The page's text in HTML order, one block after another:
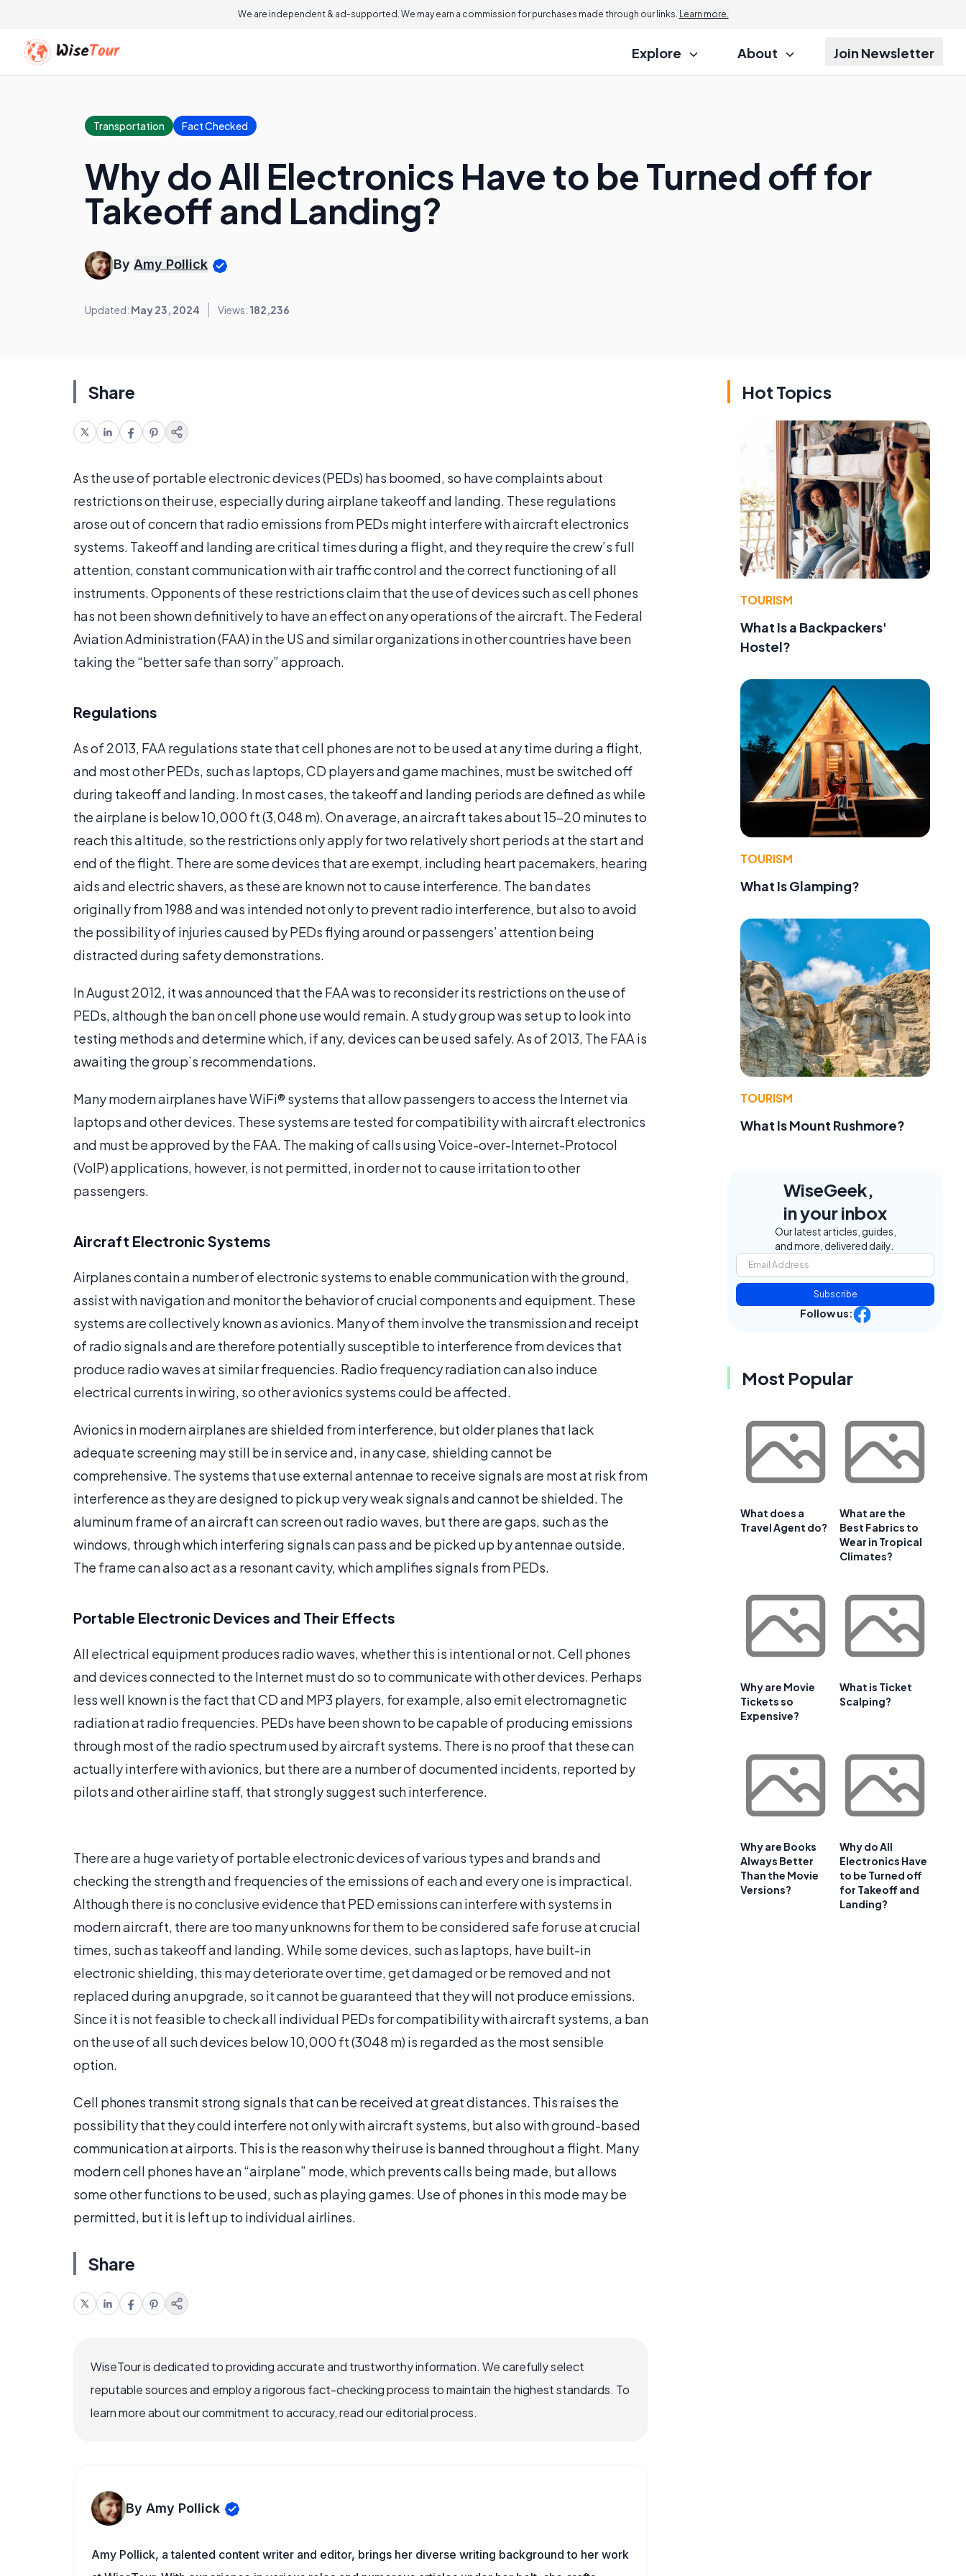
We are independent & ad-supported. We may earn a commission for purchases made through our links. Learn more.
Explore About Join Newsletter
Transportation Fact Checked
Why do All Electronics Have to be Turned off for
Takeoff and Landing?
By Amy Pollick
Updated: May 23, 2024 Views: 182,236
Share
As the use of portable electronic devices (PEDs) has boomed, so have complaints about
restrictions on their use, especially during airplane takeoff and landing. These regulations
arose out of concern that radio emissions from PEDs might interfere with aircraft electronics
systems. Takeoff and landing are critical times during a flight, and they require the crew’s full
attention, constant communication with air traffic control and the correct functioning of all
instruments. Opponents of these restrictions claim that the use of devices such as cell phones
has not been shown definitively to have an effect on any operations of the aircraft. The Federal
Aviation Administration (FAA) in the US and similar organizations in other countries have been
taking the “better safe than sorry” approach.
Regulations
As of 2013, FAA regulations state that cell phones are not to be used at any time during a flight,
and most other PEDs, such as laptops, CD players and game machines, must be switched off
during takeoff and landing. In most cases, the takeoff and landing periods are defined as while
the airplane is below 10,000 ft (3,048 m). On average, an aircraft takes about 15-20 minutes to
reach this altitude, so the restrictions only apply for two relatively short periods at the start and
end of the flight. There are some devices that are exempt, including heart pacemakers, hearing
aids and electric shavers, as these are known not to cause interference. The ban dates
originally from 1988 and was intended not only to prevent radio interference, but also to avoid
the possibility of injuries caused by PEDs flying around or passengers’ attention being
distracted during safety demonstrations.
In August 2012, it was announced that the FAA was to reconsider its restrictions on the use of
PEDs, although the ban on cell phone use would remain. A study group was set up to look into
testing methods and determine which, if any, devices can be used safely. As of 2013, The FAA is
awaiting the group’s recommendations.
Many modern airplanes have WiFi® systems that allow passengers to access the Internet via
laptops and other devices. These systems are tested for compatibility with aircraft electronics
and must be approved by the FAA. The making of calls using Voice-over-Internet-Protocol
(VoIP) applications, however, is not permitted, in order not to cause irritation to other
passengers.
Aircraft Electronic Systems
Airplanes contain a number of electronic systems to enable communication with the ground,
assist with navigation and monitor the behavior of crucial components and equipment. These
systems are collectively known as avionics. Many of them involve the transmission and receipt
of radio signals and are therefore potentially susceptible to interference from devices that
produce radio waves at similar frequencies. Radio frequency radiation can also induce
electrical currents in wiring, so other avionics systems could be affected.
Avionics in modern airplanes are shielded from interference, but older planes that lack
adequate screening may still be in service and, in any case, shielding cannot be
comprehensive. The systems that use external antennae to receive signals are most at risk from
interference as they are designed to pick up very weak signals and cannot be shielded. The
aluminum frame of an aircraft can screen out radio waves, but there are gaps, such as the
windows, through which interfering signals can pass and be picked up by antennae outside.
The frame can also act as a resonant cavity, which amplifies signals from PEDs.
Portable Electronic Devices and Their Effects
All electrical equipment produces radio waves, whether this is intentional or not. Cell phones
and devices connected to the Internet must do so to communicate with other devices. Perhaps
less well known is the fact that CD and MP3 players, for example, also emit electromagnetic
radiation at radio frequencies. PEDs have been shown to be capable of producing emissions
through most of the radio spectrum used by aircraft systems. There is no proof that these can
actually interfere with avionics, but there are a number of documented incidents, reported by
pilots and other airline staff, that strongly suggest such interference.
There are a huge variety of portable electronic devices of various types and brands and
checking the strength and frequencies of the emissions of each and every one is impractical.
Although there is no conclusive evidence that PED emissions can interfere with systems in
modern aircraft, there are too many unknowns for them to be considered safe for use at crucial
times, such as takeoff and landing. While some devices, such as laptops, have built-in
electronic shielding, this may deteriorate over time, get damaged or be removed and not
replaced during an upgrade, so it cannot be guaranteed that they will not produce emissions.
Since it is not feasible to check all individual PEDs for compatibility with aircraft systems, a ban
on the use of all such devices below 10,000 ft (3048 m) is regarded as the most sensible
option.
Cell phones transmit strong signals that can be received at great distances. This raises the
possibility that they could interfere not only with aircraft systems, but also with ground-based
communication at airports. This is the reason why their use is banned throughout a flight. Many
modern cell phones have an “airplane” mode, which prevents calls being made, but allows
some other functions to be used, such as playing games. Use of phones in this mode may be
permitted, but it is left up to individual airlines.
Share
WiseTour is dedicated to providing accurate and trustworthy information. We carefully select
reputable sources and employ a rigorous fact-checking process to maintain the highest standards. To
learn more about our commitment to accuracy, read our editorial process.
By Amy Pollick
Amy Pollick, a talented content writer and editor, brings her diverse writing background to her work
Hot Topics
TOURISM
What Is a Backpackers'
Hostel?
TOURISM
What Is Glamping?
TOURISM
What Is Mount Rushmore?
WiseGeek,
in your inbox
Our latest articles, guides,
and more, delivered daily.
Subscribe
Follow us:
Most Popular
What does a
Travel Agent do?
What are the
Best Fabrics to
Wear in Tropical
Climates?
Why are Movie
Tickets so
Expensive?
What is Ticket
Scalping?
Why are Books
Always Better
Than the Movie
Versions?
Why do All
Electronics Have
to be Turned off
for Takeoff and
Landing?